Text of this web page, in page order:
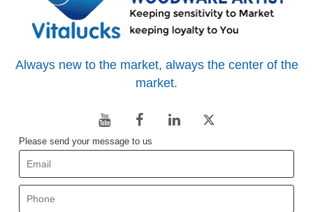
Always new to the market, always the center of the
market.
Please send your message to us